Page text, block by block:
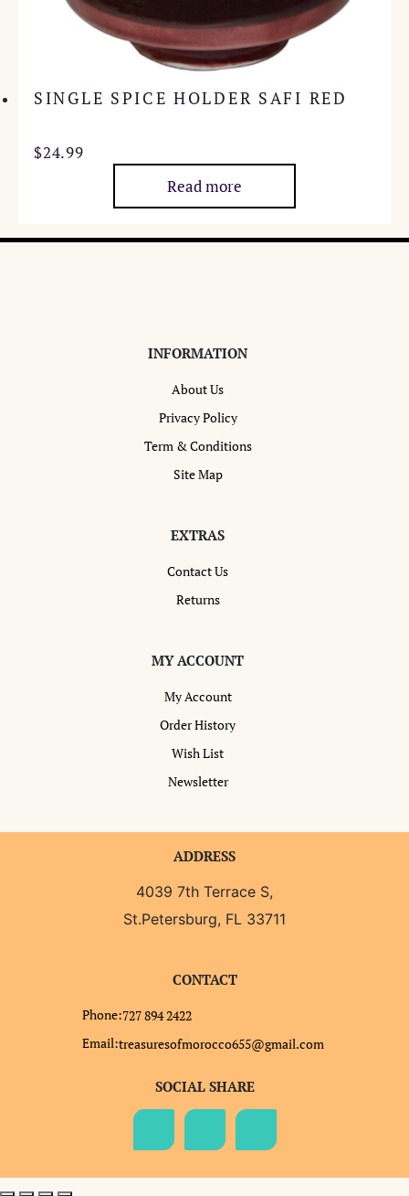
SINGLE SPICE HOLDER SAFI RED
$24.99
Read more
INFORMATION
About Us
Privacy Policy
Term & Conditions
Site Map
EXTRAS
Contact Us
Returns
MY ACCOUNT
My Account
Order History
Wish List
Newsletter
ADDRESS
4039 7th Terrace S,
St.Petersburg, FL 33711
CONTACT
Phone:727 894 2422
Email:treasuresofmorocco655@gmail.com
SOCIAL SHARE